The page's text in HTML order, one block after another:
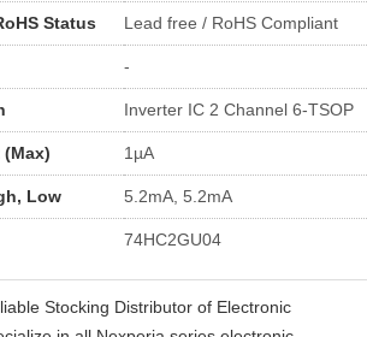
Status Lead free / RoHS Compliant
-
Inverter IC 2 Channel 6-TSOP
1µA
Low 5.2mA, 5.2mA
74HC2GU04
Stocking Distributor of Electronic